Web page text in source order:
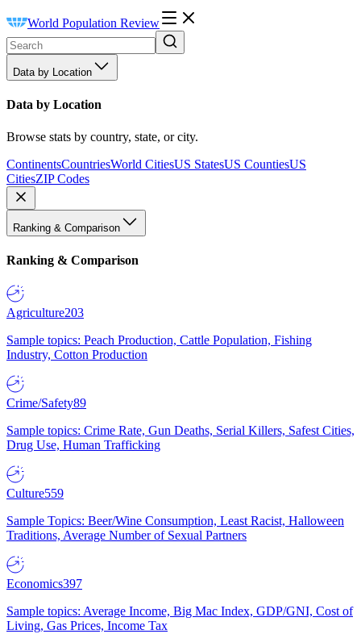
World Population Review
Data by Location
Data by Location
Browse stats by country, state, or city.
ContinentsCountriesWorld CitiesUS StatesUS CountiesUS
CitiesZIP Codes
Ranking & Comparison
Ranking & Comparison
Agriculture203
Sample topics: Peach Production, Cattle Population, Fishing
Industry, Cotton Production
Crime/Safety89
Sample topics: Crime Rate, Gun Deaths, Serial Killers, Safest Cities,
Drug Use, Human Trafficking
Culture559
Sample Topics: Beer/Wine Consumption, Least Racist, Halloween
Traditions, Average Number of Sexual Partners
Economics397
Sample topics: Average Income, Big Mac Index, GDP/GNI, Cost of
Living, Gas Prices, Income Tax